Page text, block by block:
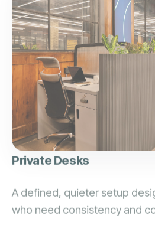
Private Desks
A defined, quieter setup
who need consistency and